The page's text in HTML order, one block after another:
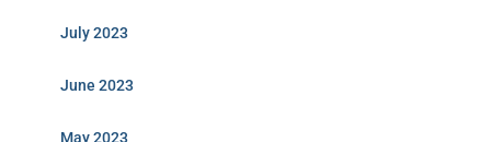
July 2023
June 2023
May 2023